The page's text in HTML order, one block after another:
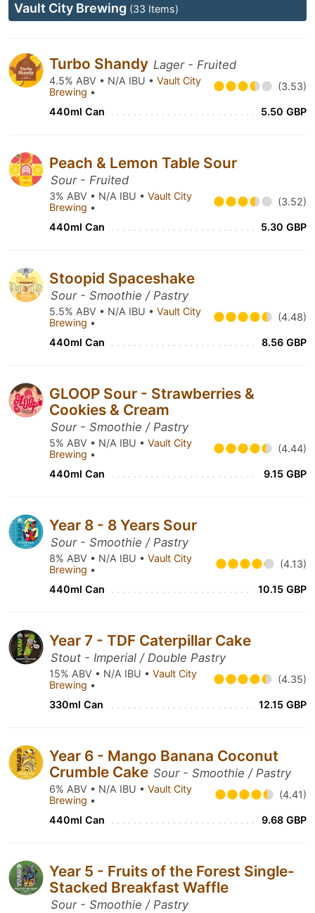
Vault City Brewing (33 Items)
Turbo Shandy Lager - Fruited
4.5% ABV • N/A IBU • Vault City
Brewing • (3.53)
440ml Can 5.50 GBP
Peach & Lemon Table Sour
Sour - Fruited
3% ABV • N/A IBU • Vault City
Brewing • (3.52)
440ml Can 5.30 GBP
Stoopid Spaceshake
Sour - Smoothie / Pastry
5.5% ABV • N/A IBU • Vault City
Brewing • (4.48)
440ml Can 8.56 GBP
GLOOP Sour - Strawberries &
Cookies & Cream
Sour - Smoothie / Pastry
5% ABV • N/A IBU • Vault City
Brewing • (4.44)
440ml Can 9.15 GBP
Year 8 - 8 Years Sour
Sour - Smoothie / Pastry
8% ABV • N/A IBU • Vault City
Brewing • (4.13)
440ml Can 10.15 GBP
Year 7 - TDF Caterpillar Cake
Stout - Imperial / Double Pastry
15% ABV • N/A IBU • Vault City
Brewing • (4.35)
330ml Can 12.15 GBP
Year 6 - Mango Banana Coconut
Crumble Cake Sour - Smoothie / Pastry
6% ABV • N/A IBU • Vault City
Brewing • (4.41)
440ml Can 9.68 GBP
Year 5 - Fruits of the Forest Single-
Stacked Breakfast Waffle
Sour - Smoothie / Pastry